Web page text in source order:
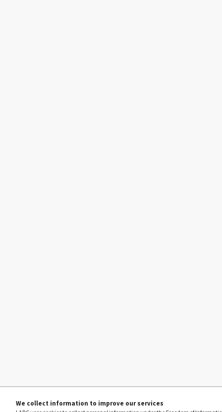
We collect information to improve our services